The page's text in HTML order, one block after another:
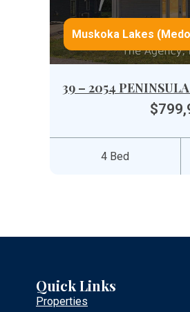
Muskoka Lakes
39 – 2054
4 Bed
Quick Links
Properties